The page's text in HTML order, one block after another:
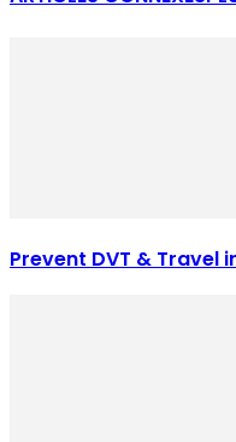
Prevent DVT & Travel